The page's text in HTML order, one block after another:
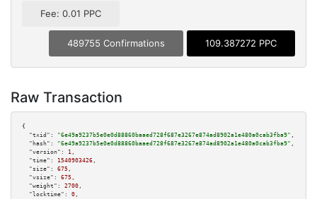
Fee: 0.01 PPC
489755 Confirmations 109.387272 PPC
Raw Transaction
{
"txid":
"6e49a9237b5e0e0d88860baaed728f687e3267e874ad8902a1e480a0cab3fba9" ,
"hash":
"6e49a9237b5e0e0d88860baaed728f687e3267e874ad8902a1e480a0cab3fba9" ,
"version":
1 ,
"time":
1540903426 ,
"size":
675 ,
"vsize":
675 ,
"weight":
2700 ,
"locktime":
0 ,